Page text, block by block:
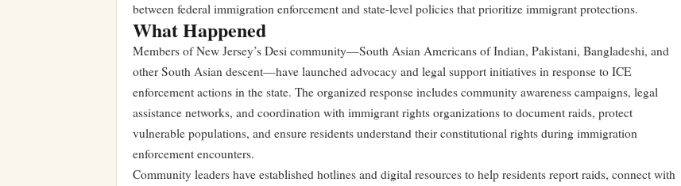
between federal immigration enforcement and state-level policies that prioritize immigrant protections.
What Happened
Members of New Jersey’s Desi community—South Asian Americans of Indian, Pakistani, Bangladeshi, and
other South Asian descent—have launched advocacy and legal support initiatives in response to ICE
enforcement actions in the state. The organized response includes community awareness campaigns, legal
assistance networks, and coordination with immigrant rights organizations to document raids, protect
vulnerable populations, and ensure residents understand their constitutional rights during immigration
enforcement encounters.
Community leaders have established hotlines and digital resources to help residents report raids, connect with